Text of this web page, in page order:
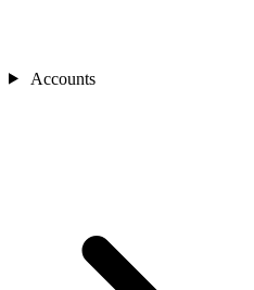
Accounts